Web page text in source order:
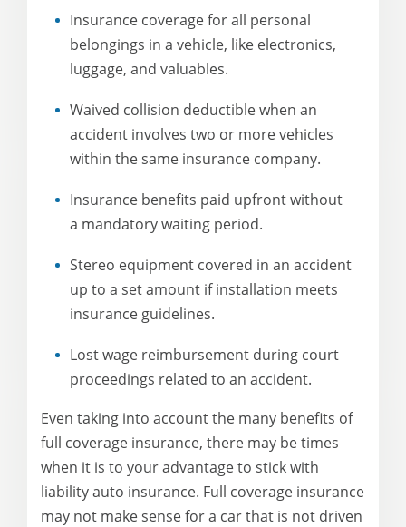
Insurance coverage for all personal
belongings in a vehicle, like electronics,
luggage, and valuables.
Waived collision deductible when an
accident involves two or more vehicles
within the same insurance company.
Insurance benefits paid upfront without
a mandatory waiting period.
Stereo equipment covered in an accident
up to a set amount if installation meets
insurance guidelines.
Lost wage reimbursement during court
proceedings related to an accident.
Even taking into account the many benefits of
full coverage insurance, there may be times
when it is to your advantage to stick with
liability auto insurance. Full coverage insurance
may not make sense for a car that is not driven